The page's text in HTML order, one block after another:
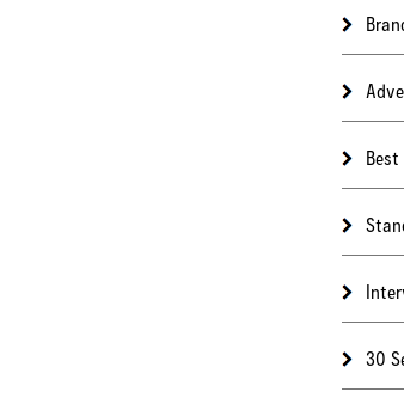
Best
30